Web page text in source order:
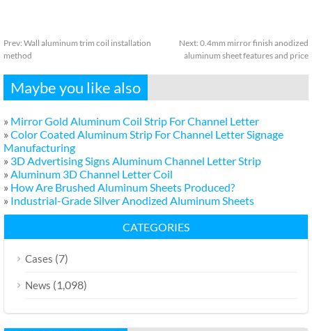
Prev: Wall aluminum trim coil installation
method
Next: 0.4mm mirror finish anodized
aluminum sheet features and price
Maybe you like also
» Mirror Gold Aluminum Coil Strip For Channel Letter
» Color Coated Aluminum Strip For Channel Letter Signage
Manufacturing
» 3D Advertising Signs Aluminum Channel Letter Strip
» Aluminum 3D Channel Letter Coil
» How Are Brushed Aluminum Sheets Produced?
» Industrial-Grade Silver Anodized Aluminum Sheets
CATEGORIES
Cases (7)
News (1,098)